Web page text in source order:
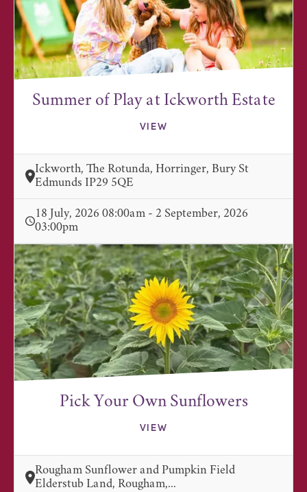
Summer of Play at Ickworth Estate
VIEW
Ickworth, The Rotunda, Horringer, Bury St
Edmunds IP29 5QE
18 July, 2026 08:00am - 2 September, 2026
03:00pm
Pick Your Own Sunflowers
VIEW
Rougham Sunflower and Pumpkin Field
Elderstub Land, Rougham,...